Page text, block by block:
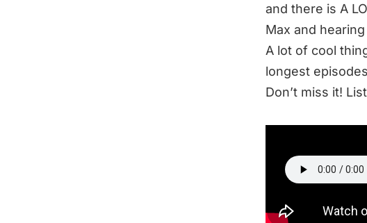
and there is A
Max and
A lot of cool
longest
Don’t miss it!